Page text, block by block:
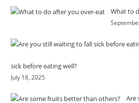
What to
sick before eating well?
July 18, 2025
Are